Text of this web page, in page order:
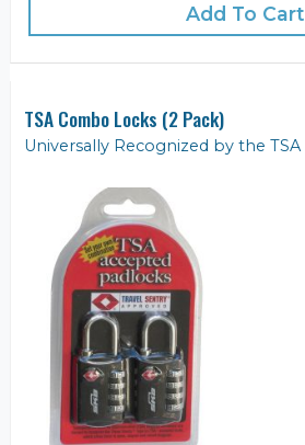
Add To Cart
TSA Combo Locks (2 Pack)
Universally Recognized by the TSA